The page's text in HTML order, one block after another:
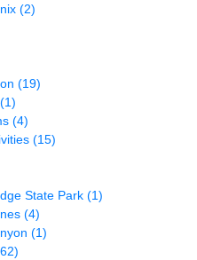
(2)
(19)
(1)
(4)
(15)
State Park (1)
(4)
(1)